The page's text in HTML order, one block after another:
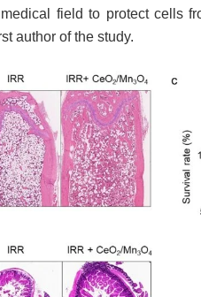
field to protect cells
author of the study.